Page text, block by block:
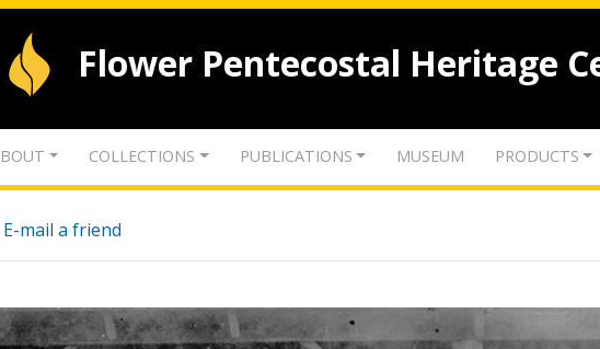
Flower Pentecostal Heritage
COLLECTIONS PUBLICATIONS MUSEUM PRODUCTS
E-mail a friend